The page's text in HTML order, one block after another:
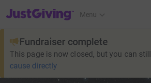
JustGiving’s homepage
Menu
Fundraiser complete
This page is now closed, but you can still
cause directly